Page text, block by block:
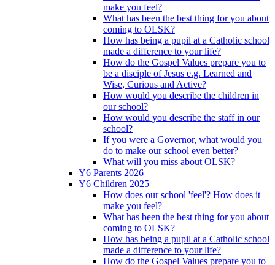
make you feel?
What has been the best thing for you about
coming to OLSK?
How has being a pupil at a Catholic school
made a difference to your life?
How do the Gospel Values prepare you to
be a disciple of Jesus e.g. Learned and
Wise, Curious and Active?
How would you describe the children in
our school?
How would you describe the staff in our
school?
If you were a Governor, what would you
do to make our school even better?
What will you miss about OLSK?
Y6 Parents 2026
Y6 Children 2025
How does our school 'feel'? How does it
make you feel?
What has been the best thing for you about
coming to OLSK?
How has being a pupil at a Catholic school
made a difference to your life?
How do the Gospel Values prepare you to